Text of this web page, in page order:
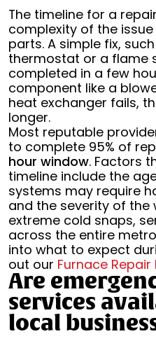
The timeline for a
complexity of the
parts. A simple fix,
thermostat or a flame
completed in a few
component like a
heat exchanger fails,
longer.
Most reputable
to complete 95% of
hour window. Factors
timeline include the
systems may require
and the severity of the
extreme cold snaps,
across the entire
into what to expect
out our Furnace
Are
services
local